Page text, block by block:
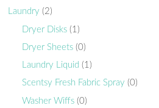
Laundry (2)
Dryer Disks (1)
Dryer Sheets (0)
Laundry Liquid (1)
Scentsy Fresh Fabric Spray (0)
Washer Wiffs (0)